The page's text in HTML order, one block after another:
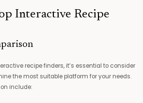
Interactive Recipe
recipe finders, it’s essential to consider
the most suitable platform for your needs.
include: